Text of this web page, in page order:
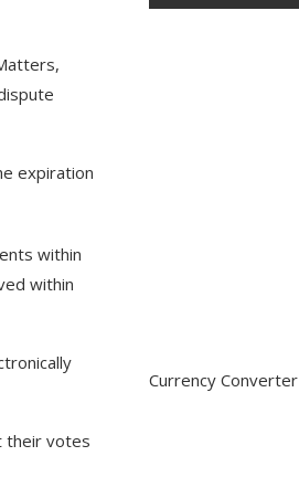
expiration
within
within
their votes
Currency Converter